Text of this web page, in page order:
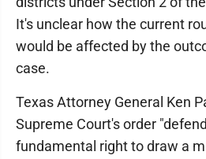
It's unclear how the current
would be affected by the
case.
Texas Attorney General Ken
Supreme Court's order
fundamental right to draw a